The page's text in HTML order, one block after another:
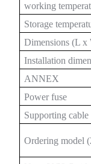
working
Storage
Dimensions (L x
Installation
ANNEX
Power fuse
Supporting cable
Ordering model